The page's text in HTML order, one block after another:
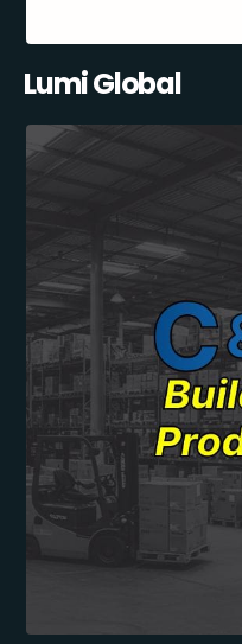
Lumi Global